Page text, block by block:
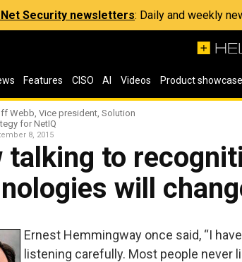
Net Security newsletters: Daily and weekly
Features CISO AI Videos Product showcase
Webb, Vice president, Solution
for NetIQ
8, 2015
talking to
will
Ernest Hemmingway once said, “I
listening carefully. Most people never